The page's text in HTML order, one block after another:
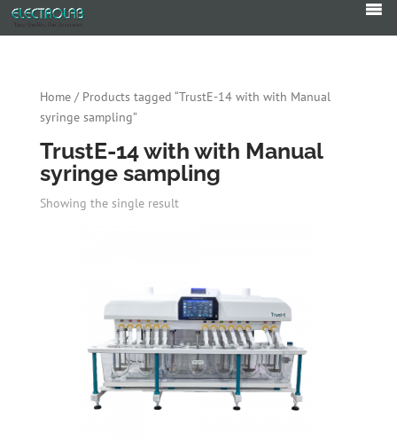
Products
Home/ Products tagged “TrustE-14 with with Manual
syringe sampling”
TrustE-14 with with Manual
syringe sampling
Showing the single result